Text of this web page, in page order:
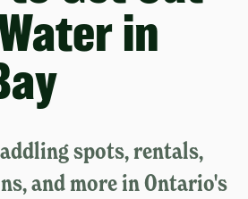
in
spots, rentals,
and more in Ontario's